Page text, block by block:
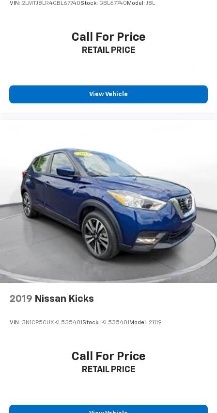
VIN: 2LMTJ8LR4GBL67740Stock: GBL67740 Model: J8L
Call For Price
RETAIL PRICE
View Vehicle
2019 Nissan Kicks
VIN: 3N1CP5CUXKL535401 Stock: KL535401 Model: 21119
Call For Price
RETAIL PRICE